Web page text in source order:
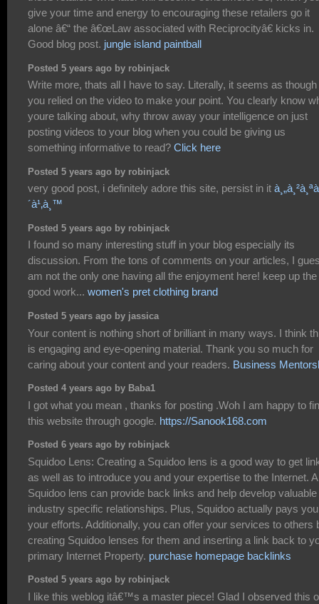
give your time and energy to encouraging these retailers go it
alone â€“ the â€œLaw associated with Reciprocityâ€ kicks in.
Good blog post. jungle island paintball
Posted 5 years ago by robinjack
Write more, thats all I have to say. Literally, it seems as though
you relied on the video to make your point. You clearly know
youre talking about, why throw away your intelligence on just
posting videos to your blog when you could be giving us
something informative to read? Click here
Posted 5 years ago by robinjack
very good post, i definitely adore this site, persist in it
´à¹‚à¸™
Posted 5 years ago by robinjack
I found so many interesting stuff in your blog especially its
discussion. From the tons of comments on your articles, I
am not the only one having all the enjoyment here! keep up the
good work... women's pret clothing brand
Posted 5 years ago by jassica
Your content is nothing short of brilliant in many ways. I think
is engaging and eye-opening material. Thank you so much for
caring about your content and your readers. Business
Posted 4 years ago by Baba1
I got what you mean , thanks for posting .Woh I am happy to
this website through google. https://Sanook168.com
Posted 6 years ago by robinjack
Squidoo Lens: Creating a Squidoo lens is a good way to get
as well as to introduce you and your expertise to the Internet. A
Squidoo lens can provide back links and help develop valuable
industry specific relationships. Plus, Squidoo actually pays
your efforts. Additionally, you can offer your services to others
creating Squidoo lenses for them and inserting a link back to
primary Internet Property. purchase homepage backlinks
Posted 5 years ago by robinjack
I like this weblog itâ€™s a master piece! Glad I observed this